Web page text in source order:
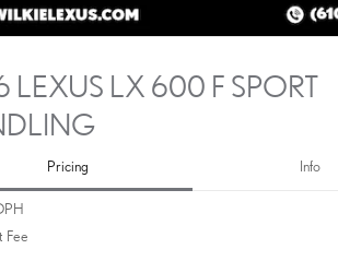
LEXUS LX 600 F SPORT
Pricing Info
Fee